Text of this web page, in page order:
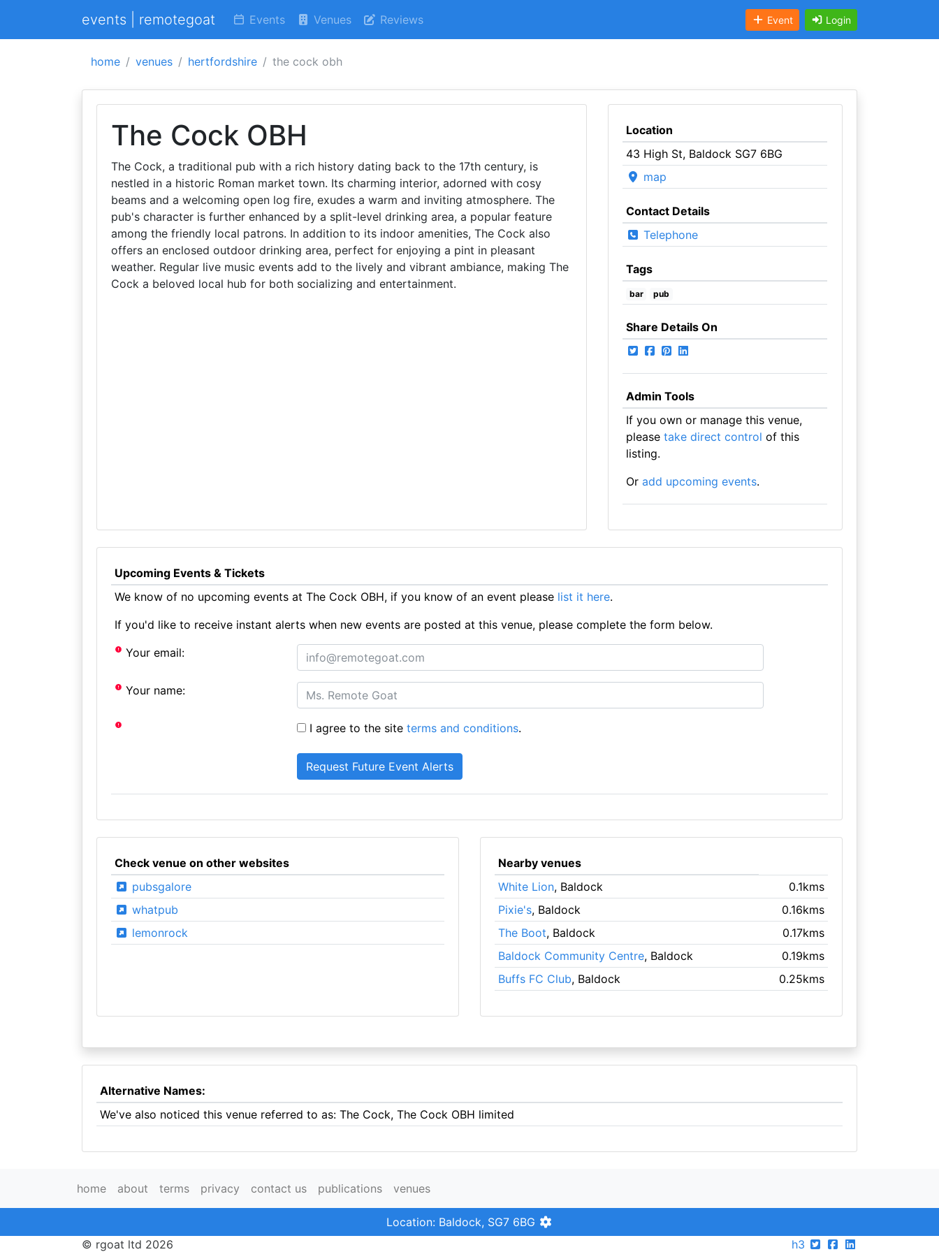
events | remotegoat Events Venues Reviews Event Login
home venues hertfordshire the cock obh
The Cock OBH
The Cock, a traditional pub with a rich history dating back to the 17th century, is
nestled in a historic Roman market town. Its charming interior, adorned with cosy
beams and a welcoming open log fire, exudes a warm and inviting atmosphere. The
pub's character is further enhanced by a split-level drinking area, a popular feature
among the friendly local patrons. In addition to its indoor amenities, The Cock also
offers an enclosed outdoor drinking area, perfect for enjoying a pint in pleasant
weather. Regular live music events add to the lively and vibrant ambiance, making The
Cock a beloved local hub for both socializing and entertainment.
Location
43 High St, Baldock SG7 6BG
map
Contact Details
Telephone
Tags
bar pub
Share Details On
Admin Tools
If you own or manage this venue,
please take direct control of this
listing.
Or add upcoming events.
Upcoming Events & Tickets
We know of no upcoming events at The Cock OBH, if you know of an event please list it here.
If you'd like to receive instant alerts when new events are posted at this venue, please complete the form below.
Your email:
Your name:
I agree to the siteterms and conditions.
Check venue on other websites
pubsgalore
whatpub
lemonrock
Nearby venues
White Lion, Baldock
0.1kms
Pixie's, Baldock
0.16kms
The Boot, Baldock
0.17kms
Baldock Community Centre, Baldock
0.19kms
Buffs FC Club, Baldock 0.25kms
Alternative Names:
We've also noticed this venue referred to as: The Cock, The Cock OBH limited
home about terms privacy contact us publications venues
Location: Baldock, SG7 6BG
© rgoat ltd 2026
h3